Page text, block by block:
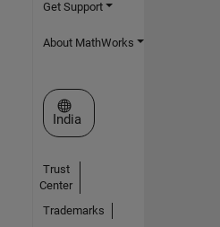
Get Support
About MathWorks
Select a Web Site
India
Trust
Center
Trademarks